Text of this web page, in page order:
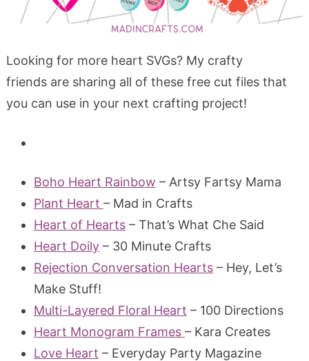
Looking for more heart SVGs? My crafty
friends are sharing all of these free cut files that
you can use in your next crafting project!
Boho Heart Rainbow – Artsy Fartsy Mama
Plant Heart – Mad in Crafts
Heart of Hearts– That’s What Che Said
Heart Doily– 30 Minute Crafts
Rejection Conversation Hearts– Hey, Let’s
Make Stuff!
Multi-Layered Floral Heart – 100 Directions
Heart Monogram Frames – Kara Creates
Love Heart – Everyday Party Magazine